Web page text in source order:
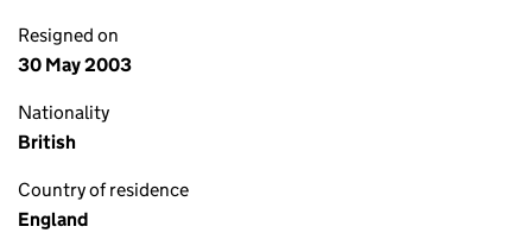
Resigned on
30 May 2003
Nationality
British
Country of residence
England